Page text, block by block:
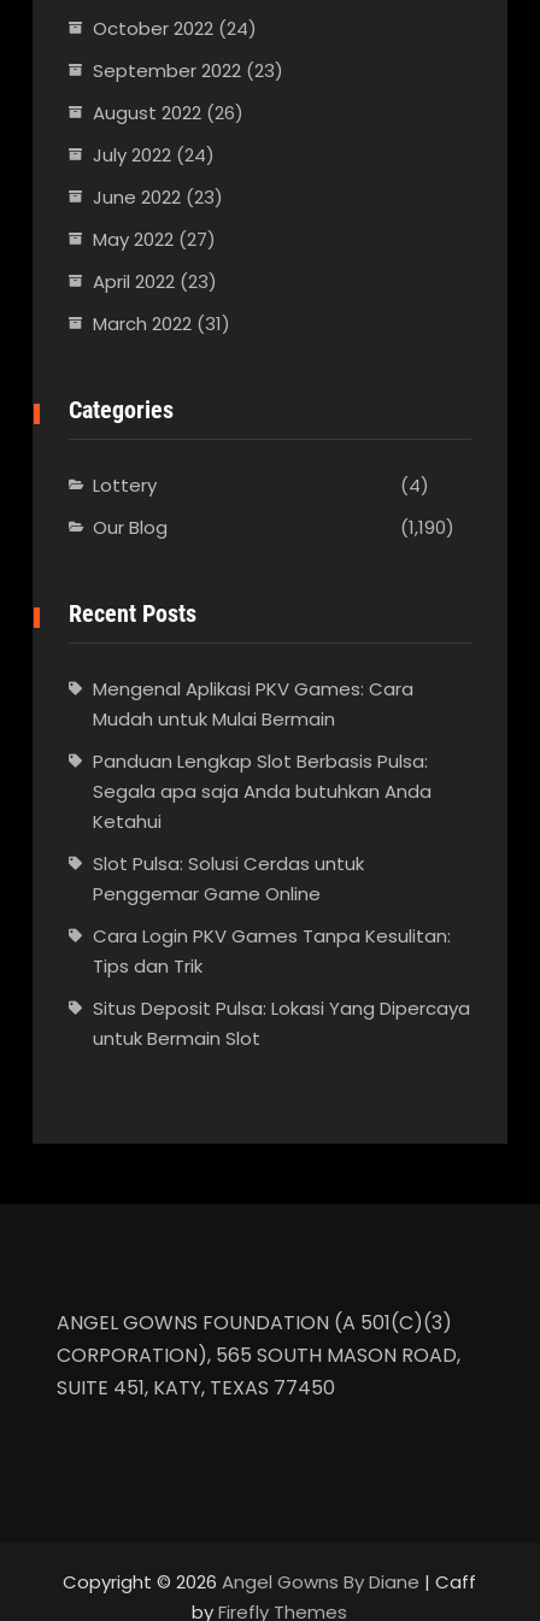
October 2022(24)
September 2022(23)
August 2022(26)
July 2022(24)
June 2022(23)
May 2022(27)
April 2022(23)
March 2022(31)
Categories
Lottery
(4)
Our Blog
(1,190)
Recent Posts
Mengenal Aplikasi PKV Games: Cara
Mudah untuk Mulai Bermain
Panduan Lengkap Slot Berbasis Pulsa:
Segala apa saja Anda butuhkan Anda
Ketahui
Slot Pulsa: Solusi Cerdas untuk
Penggemar Game Online
Cara Login PKV Games Tanpa Kesulitan:
Tips dan Trik
Situs Deposit Pulsa: Lokasi Yang Dipercaya
untuk Bermain Slot
ANGEL GOWNS FOUNDATION (A 501(C)(3)
CORPORATION), 565 SOUTH MASON ROAD,
SUITE 451, KATY, TEXAS 77450
Copyright © 2026Angel Gowns By Diane | Caff
byFirefly Themes